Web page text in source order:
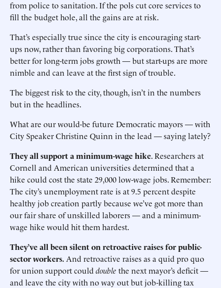
from police to sanitation. If the pols cut core services to
fill the budget hole, all the gains are at risk.
That’s especially true since the city is encouraging start-
ups now, rather than favoring big corporations. That’s
better for long-term jobs growth — but start-ups are more
nimble and can leave at the first sign of trouble.
The biggest risk to the city, though, isn’t in the numbers
but in the headlines.
What are our would-be future Democratic mayors — with
City Speaker Christine Quinn in the lead — saying lately?
They all support a minimum-wage hike. Researchers at
Cornell and American universities determined that a
hike could cost the state 29,000 low-wage jobs. Remember:
The city’s unemployment rate is at 9.5 percent despite
healthy job creation partly because we’ve got more than
our fair share of unskilled laborers — and a minimum-
wage hike would hit them hardest.
They’ve all been silent on retroactive raises for public-
sector workers. And retroactive raises as a quid pro quo
for union support could double the next mayor’s deficit —
and leave the city with no way out but job-killing tax